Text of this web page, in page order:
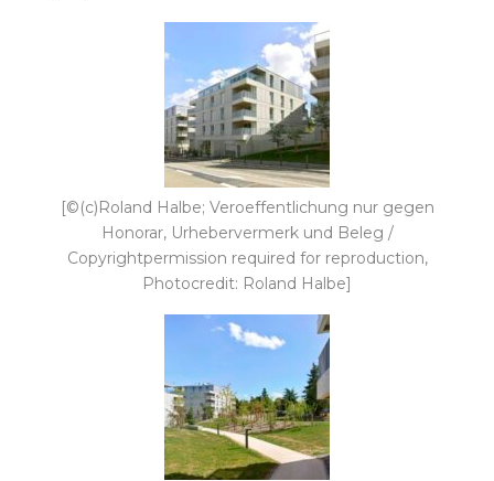
[©(c)Roland Halbe; Veroeffentlichung nur gegen
Honorar, Urhebervermerk und Beleg /
Copyrightpermission required for reproduction,
Photocredit: Roland Halbe]